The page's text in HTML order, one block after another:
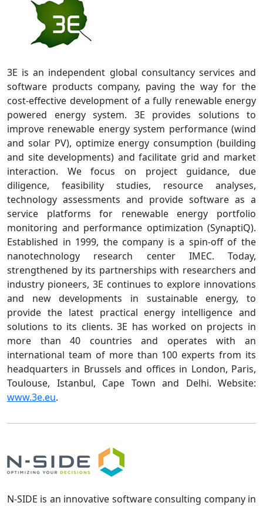
3E is an independent global consultancy services and
software products company, paving the way for the
cost-effective development of a fully renewable energy
powered energy system. 3E provides solutions to
improve renewable energy system performance (wind
and solar PV), optimize energy consumption (building
and site developments) and facilitate grid and market
interaction. We focus on project guidance, due
diligence, feasibility studies, resource analyses,
technology assessments and provide software as a
service platforms for renewable energy portfolio
monitoring and performance optimization (SynaptiQ).
Established in 1999, the company is a spin-off of the
nanotechnology research center IMEC. Today,
strengthened by its partnerships with researchers and
industry pioneers, 3E continues to explore innovations
and new developments in sustainable energy, to
provide the latest practical energy intelligence and
solutions to its clients. 3E has worked on projects in
more than 40 countries and operates with an
international team of more than 100 experts from its
headquarters in Brussels and offices in London, Paris,
Toulouse, Istanbul, Cape Town and Delhi. Website:
www.3e.eu.
N-SIDE is an innovative software consulting company in